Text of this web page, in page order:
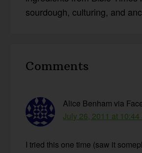
sourdough, culturing, and
Interactions
Comments
Alice Benham via
July 26, 2011 at 10:44
I tried this one time (saw it